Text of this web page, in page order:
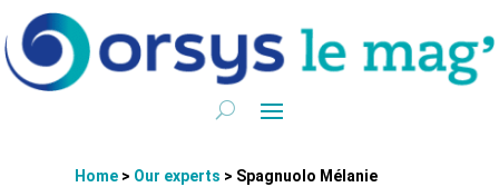
Home > Our experts > Spagnuolo Mélanie